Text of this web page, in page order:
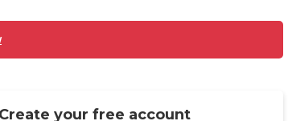
Create your free account